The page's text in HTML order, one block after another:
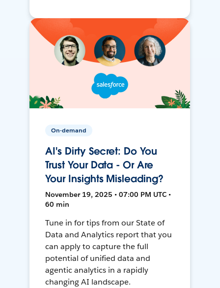
On-demand
AI's Dirty Secret: Do You
Trust Your Data - Or Are
Your Insights Misleading?
November 19, 2025 • 07:00 PM UTC •
60 min
Tune in for tips from our State of
Data and Analytics report that you
can apply to capture the full
potential of unified data and
agentic analytics in a rapidly
changing AI landscape.